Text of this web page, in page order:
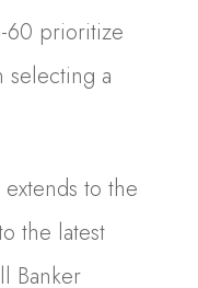
60 prioritize
selecting a
to the
the latest
Banker